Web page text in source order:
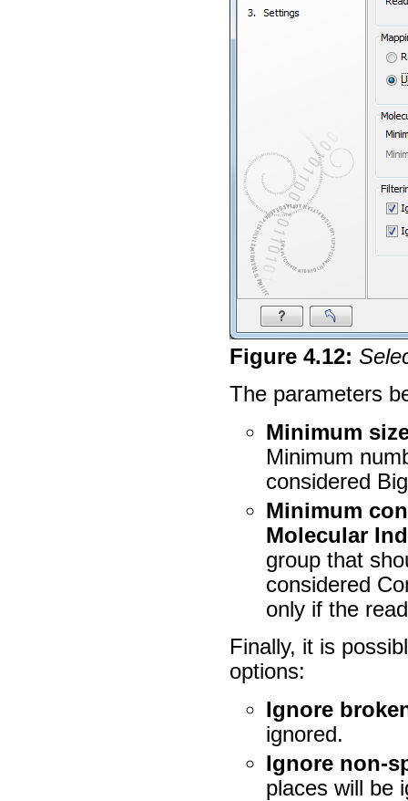
Figure4.12:
The parameters
Minimum
Minimum
considered
Minimum
Molecular
group that
considered
only if the
Finally, it is
options:
Ignore
ignored.
Ignore non-
places will be